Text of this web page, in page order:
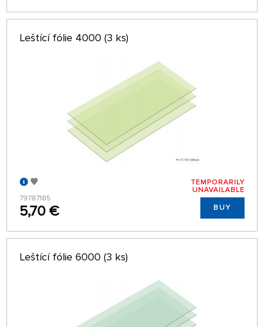
Leštící fólie 4000 (3 ks)
79787185
5,70 €
TEMPORARILY
UNAVAILABLE
BUY
Leštící fólie 6000 (3 ks)